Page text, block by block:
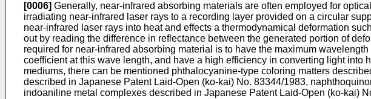
[0006] Generally, near-infrared absorbing materials are often employed for
irradiating near-infrared laser rays to a recording layer provided on a circular
near-infrared laser rays into heat and effects a thermodynamical deformation
out by reading the difference in reflectance between the generated portion of
required for near-infrared absorbing material is to have the maximum
coefficient at this wave length, and have a high efficiency in converting light
mediums, there can be mentioned phthalocyanine-type coloring matters
described in Japanese Patent Laid-Open (ko-kai) No. 83344/1983,
indoaniline metal complexes described in Japanese Patent Laid-Open (ko-kai)